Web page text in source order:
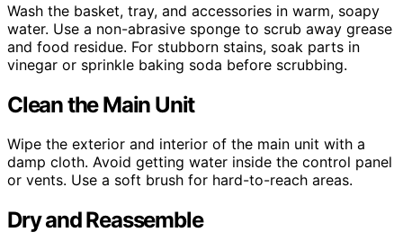
Wash the basket, tray, and accessories in warm, soapy
water. Use a non-abrasive sponge to scrub away grease
and food residue. For stubborn stains, soak parts in
vinegar or sprinkle baking soda before scrubbing.
Clean the Main Unit
Wipe the exterior and interior of the main unit with a
damp cloth. Avoid getting water inside the control panel
or vents. Use a soft brush for hard-to-reach areas.
Dry and Reassemble